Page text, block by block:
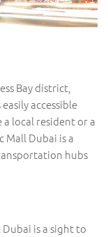
Bay district,
accessible
local resident or a
Mall Dubai is a
hubs
is a sight to